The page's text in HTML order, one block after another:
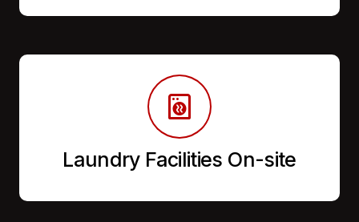
Laundry Facilities On-site